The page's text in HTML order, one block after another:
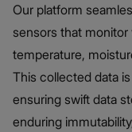
Our platform
sensors that
temperature,
This collected data
ensuring swift data
enduring